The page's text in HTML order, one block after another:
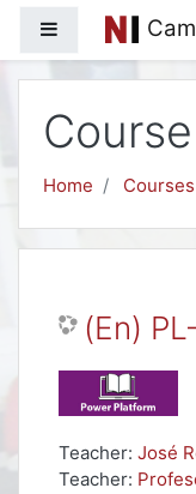
Skip to main content
Side panel
Home Courses
(En)
Teacher: José
Teacher: